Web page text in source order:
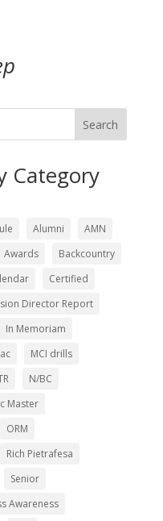
Search
Category
Alumni
AMN
Awards
Backcountry
Certified
Director Report
In Memoriam
MCI drills
N/BC
Master
ORM
Rich Pietrafesa
Senior
Awareness